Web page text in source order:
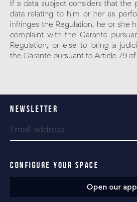
If a data subject considers that the
data relating to him or her as
infringes the Regulation, he or she
complaint with the Garante
Regulation, or else to bring a
the Garante pursuant to Article 79
NEWSLETTER
CONFIGURE YOUR SPACE
Open our app